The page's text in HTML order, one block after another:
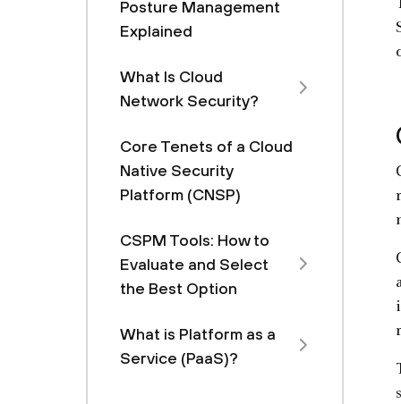
Posture Management
Explained
What Is Cloud
Network Security?
Core Tenets of a Cloud
Native Security
Platform (CNSP)
CSPM Tools: How to
Evaluate and Select
the Best Option
What is Platform as a
Service (PaaS)?